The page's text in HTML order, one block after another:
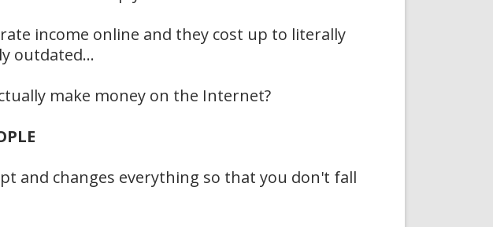
income online and they cost up to literally
outdated...
make money on the Internet?
and changes everything so that you don't fall